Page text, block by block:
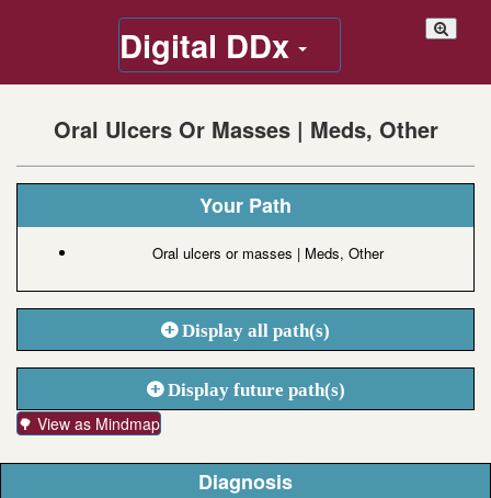
Digital DDx
Oral Ulcers Or Masses | Meds, Other
Your Path
Oral ulcers or masses | Meds, Other
Display all path(s)
Display future path(s)
🌳 View as Mindmap
Diagnosis